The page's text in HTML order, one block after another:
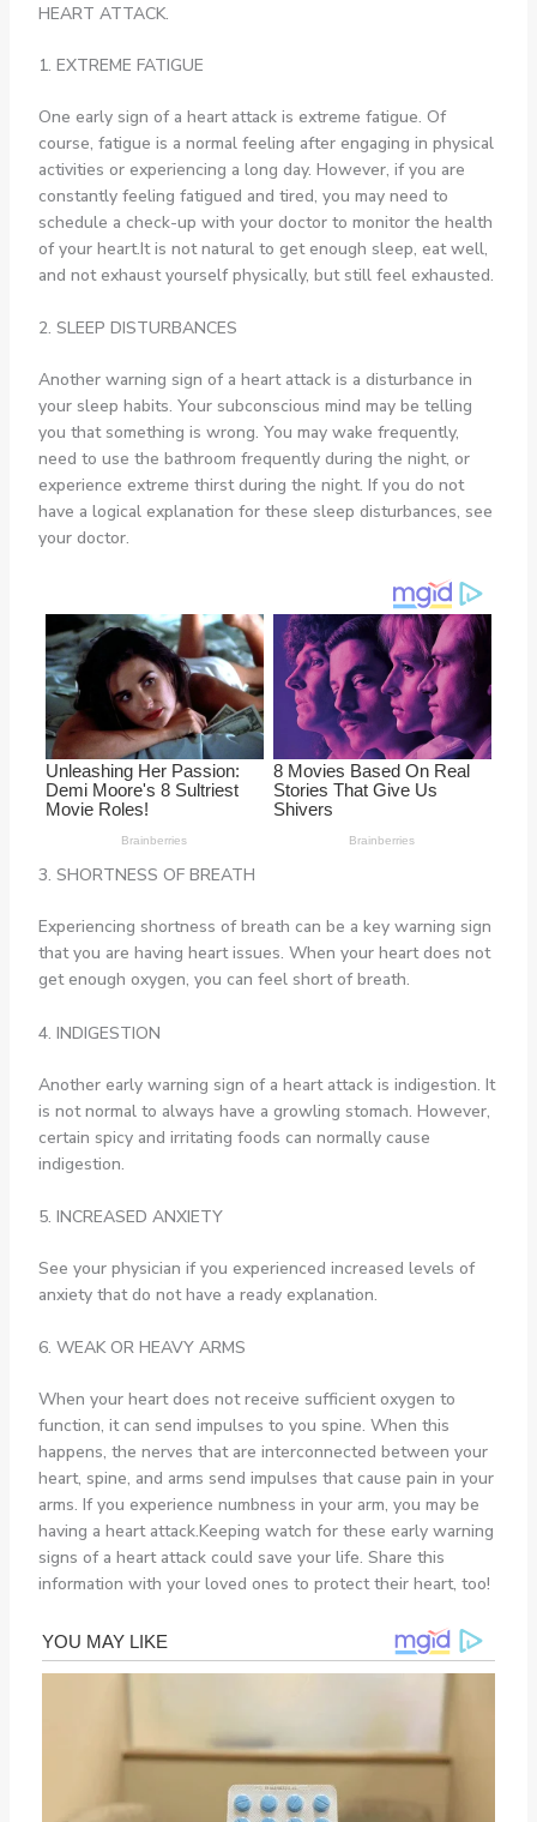
HEART ATTACK.
1. EXTREME FATIGUE
One early sign of a heart attack is extreme fatigue. Of
course, fatigue is a normal feeling after engaging in physical
activities or experiencing a long day. However, if you are
constantly feeling fatigued and tired, you may need to
schedule a check-up with your doctor to monitor the health
of your heart.It is not natural to get enough sleep, eat well,
and not exhaust yourself physically, but still feel exhausted.
2. SLEEP DISTURBANCES
Another warning sign of a heart attack is a disturbance in
your sleep habits. Your subconscious mind may be telling
you that something is wrong. You may wake frequently,
need to use the bathroom frequently during the night, or
experience extreme thirst during the night. If you do not
have a logical explanation for these sleep disturbances, see
your doctor.
3. SHORTNESS OF BREATH
Experiencing shortness of breath can be a key warning sign
that you are having heart issues. When your heart does not
get enough oxygen, you can feel short of breath.
4. INDIGESTION
Another early warning sign of a heart attack is indigestion. It
is not normal to always have a growling stomach. However,
certain spicy and irritating foods can normally cause
indigestion.
5. INCREASED ANXIETY
See your physician if you experienced increased levels of
anxiety that do not have a ready explanation.
6. WEAK OR HEAVY ARMS
When your heart does not receive sufficient oxygen to
function, it can send impulses to you spine. When this
happens, the nerves that are interconnected between your
heart, spine, and arms send impulses that cause pain in your
arms. If you experience numbness in your arm, you may be
having a heart attack.Keeping watch for these early warning
signs of a heart attack could save your life. Share this
information with your loved ones to protect their heart, too!